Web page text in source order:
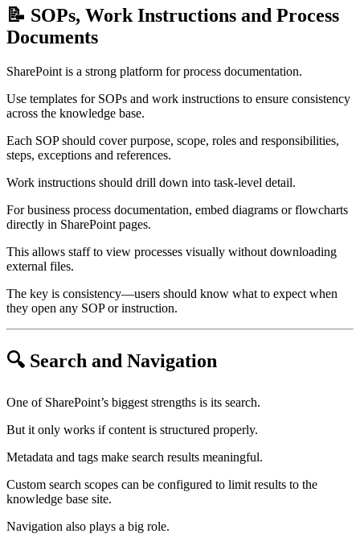
📝 SOPs, Work Instructions and Process
Documents
SharePoint is a strong platform for process documentation.
Use templates for SOPs and work instructions to ensure consistency
across the knowledge base.
Each SOP should cover purpose, scope, roles and responsibilities,
steps, exceptions and references.
Work instructions should drill down into task-level detail.
For business process documentation, embed diagrams or flowcharts
directly in SharePoint pages.
This allows staff to view processes visually without downloading
external files.
The key is consistency—users should know what to expect when
they open any SOP or instruction.
🔍 Search and Navigation
One of SharePoint’s biggest strengths is its search.
But it only works if content is structured properly.
Metadata and tags make search results meaningful.
Custom search scopes can be configured to limit results to the
knowledge base site.
Navigation also plays a big role.